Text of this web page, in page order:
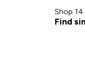
Shop
Find